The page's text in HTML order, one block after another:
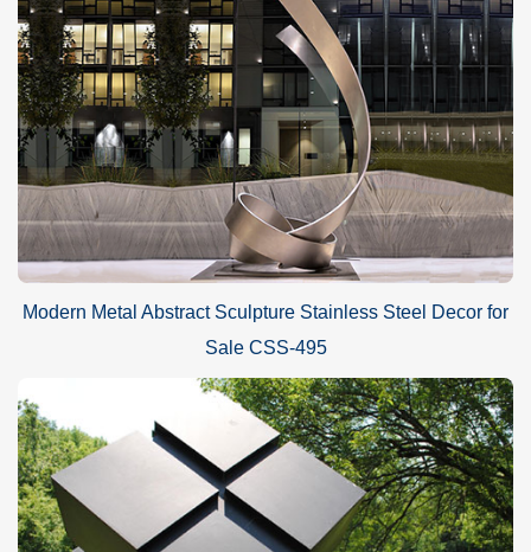
Modern Metal Abstract Sculpture Stainless Steel Decor for
Sale CSS-495